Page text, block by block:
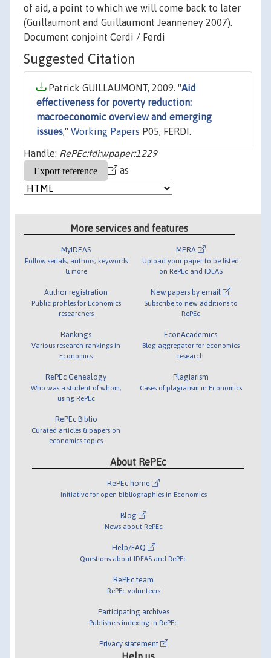
of aid, a point to which we will come back to later
(Guillaumont and Guillaumont Jeanneney 2007).
Document conjoint Cerdi / Ferdi
Suggested Citation
Patrick GUILLAUMONT, 2009. "Aid
effectiveness for poverty reduction:
macroeconomic overview and emerging
issues," Working Papers P05, FERDI.
Handle: RePEc:fdi:wpaper:1229
as
More services and features
MyIDEAS
Follow serials, authors, keywords
& more
Author registration
Public profiles for Economics
researchers
Rankings
Various research rankings in
Economics
RePEc Genealogy
Who was a student of whom,
using RePEc
RePEc Biblio
Curated articles & papers on
economics topics
MPRA
Upload your paper to be listed
on RePEc and IDEAS
New papers by email
Subscribe to new additions to
RePEc
EconAcademics
Blog aggregator for economics
research
Plagiarism
Cases of plagiarism in Economics
About RePEc
RePEc home
Initiative for open bibliographies in Economics
Blog
News about RePEc
Help/FAQ
Questions about IDEAS and RePEc
RePEc team
RePEc volunteers
Participating archives
Publishers indexing in RePEc
Privacy statement